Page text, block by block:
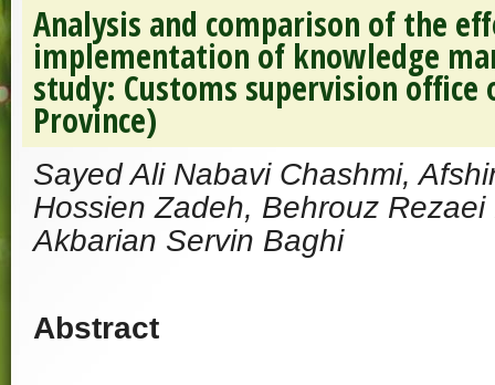
Analysis and comparison of the
implementation of knowledge
study: Customs supervision office
Province)
Sayed Ali Nabavi Chashmi,
Hossien Zadeh, Behrouz
Akbarian Servin Baghi
Abstract